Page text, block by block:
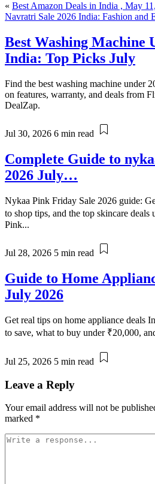
« Best Amazon Deals in India , May
Navratri Sale 2026 India: Fashion and
Best Washing Machine
India: Top Picks July
Find the best washing machine under
on features, warranty, and deals from
DealZap.
Jul 30, 2026 6 min read
Complete Guide to
2026 July…
Nykaa Pink Friday Sale 2026 guide:
to shop tips, and the top skincare
Pink...
Jul 28, 2026 5 min read
Guide to Home
July 2026
Get real tips on home appliance deals
to save, what to buy under ₹20,000,
Jul 25, 2026 5 min read
Leave a Reply
Your email address will not be
marked *